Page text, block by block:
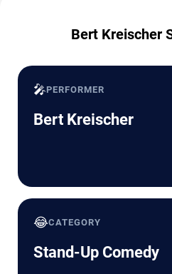
Bert Kreischer
🎤PERFORMER
Bert Kreischer
😂CATEGORY
Stand-Up Comedy